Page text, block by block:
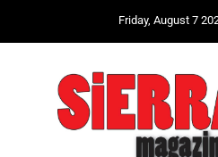
Friday, August 7